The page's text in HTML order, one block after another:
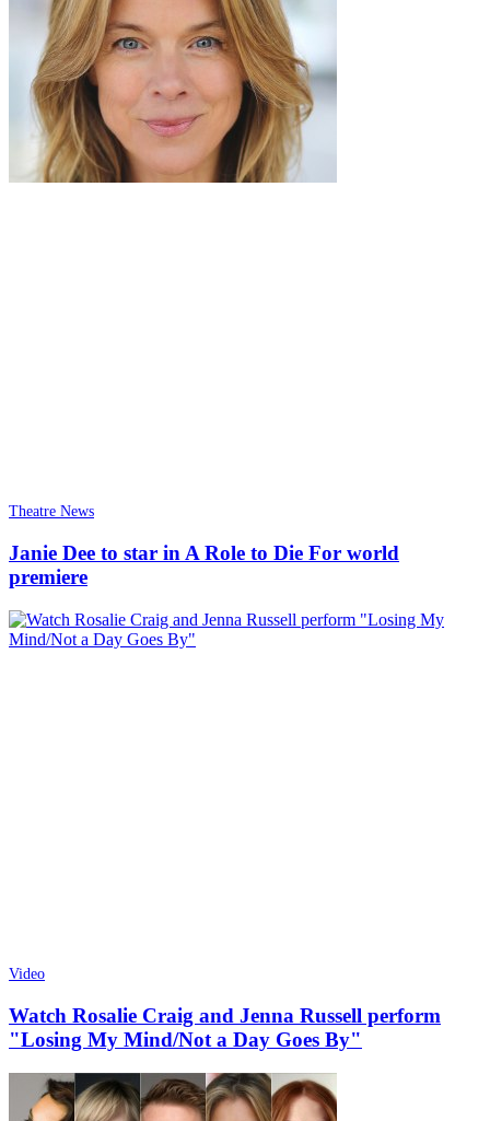
Theatre News
Janie Dee to star in A Role to Die For world
premiere
Video
Watch Rosalie Craig and Jenna Russell perform
"Losing My Mind/Not a Day Goes By"